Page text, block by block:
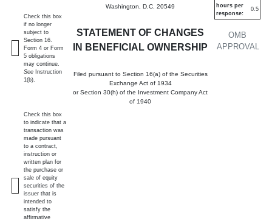
Washington, D.C. 20549
STATEMENT OF CHANGES
IN BENEFICIAL OWNERSHIP
Filed pursuant to Section 16(a) of the Securities
Exchange Act of 1934
or Section 30(h) of the Investment Company Act
of 1940
OMB
APPROVAL
hours per
response:
0.5
Check this box
if no longer
subject to
Section 16.
Form 4 or Form
5 obligations
may continue.
See Instruction
1(b).
Check this box
to indicate that a
transaction was
made pursuant
to a contract,
instruction or
written plan for
the purchase or
sale of equity
securities of the
issuer that is
intended to
satisfy the
affirmative